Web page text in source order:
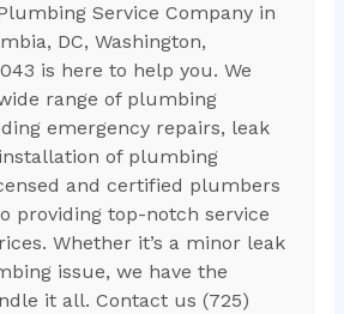
Service Company in
DC, Washington,
is here to help you. We
range of plumbing
emergency repairs, leak
of plumbing
and certified plumbers
providing top-notch service
Whether it’s a minor leak
issue, we have the
it all. Contact us (725)